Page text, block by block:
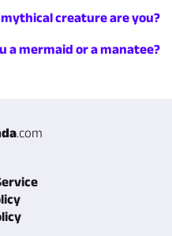
creature are you?
a mermaid or a manatee?
.com